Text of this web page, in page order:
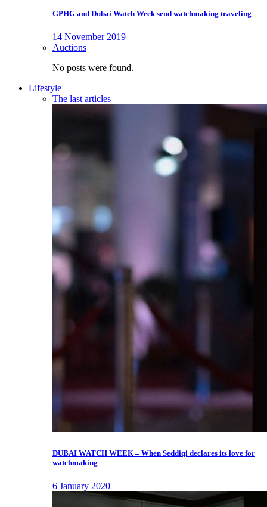
GPHG and Dubai Watch Week send watchmaking traveling
14 November 2019
Auctions
No posts were found.
Lifestyle
The last articles
DUBAI WATCH WEEK – When Seddiqi declares its love for
watchmaking
6 January 2020